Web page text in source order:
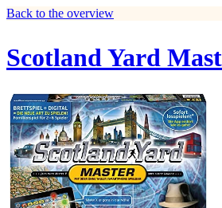
Back to the overview
Scotland Yard